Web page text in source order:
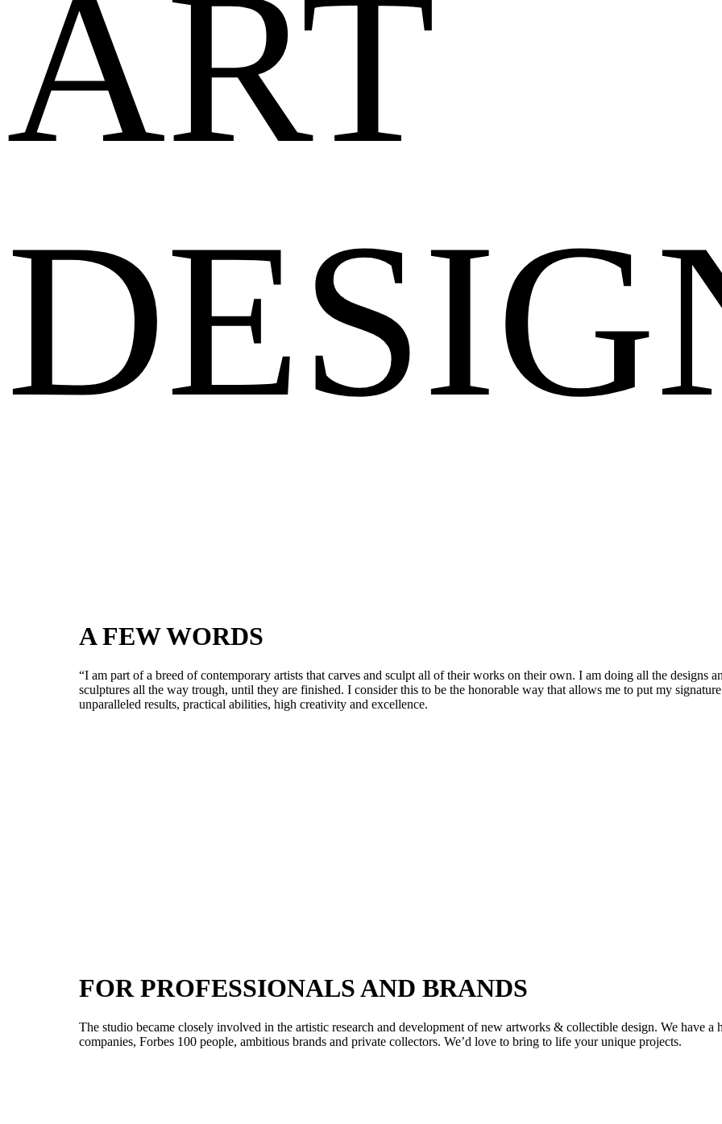
ART
A FEW WORDS
“I am part of a breed of contemporary artists that carves and sculpt all of their works on their own. I am doing all the designs
sculptures all the way trough, until they are finished. I consider this to be the honorable way that allows me to put my
unparalleled results, practical abilities, high creativity and excellence.
FOR PROFESSIONALS AND BRANDS
The studio became closely involved in the artistic research and development of new artworks & collectible design. We have
companies, Forbes 100 people, ambitious brands and private collectors. We’d love to bring to life your unique projects.